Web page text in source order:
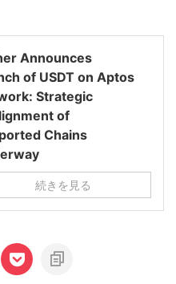
Announces
of USDT on Aptos
Strategic
of
Chains
続きを見る